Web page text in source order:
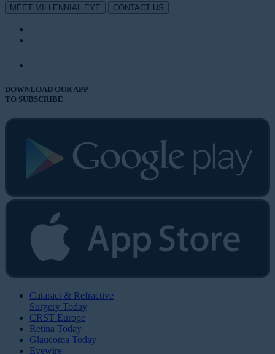
MEET MILLENNIAL EYE CONTACT US
DOWNLOAD OUR APP
TO SUBSCRIBE
Cataract & Refractive
Surgery Today
CRST Europe
Retina Today
Glaucoma Today
Eyewire